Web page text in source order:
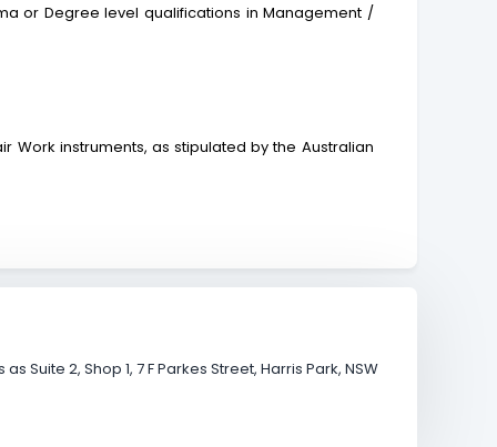
or Degree level qualifications in Management /
Work instruments, as stipulated by the Australian
Suite 2, Shop 1, 7 F Parkes Street, Harris Park, NSW